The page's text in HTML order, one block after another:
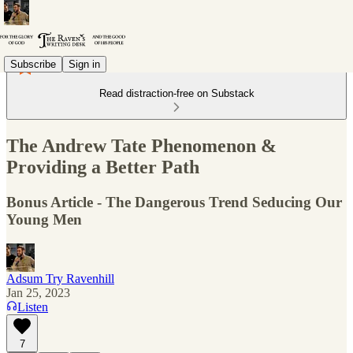
Subscribe Sign in
Read distraction-free on Substack
The Andrew Tate Phenomenon &
Providing a Better Path
Bonus Article - The Dangerous Trend Seducing Our
Young Men
Adsum Try Ravenhill
Jan 25, 2023
Listen
7